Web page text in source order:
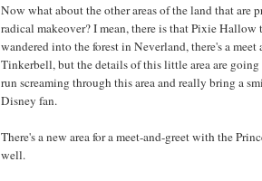
Now what about the other areas of the land that are
radical makeover? I mean, there is that Pixie
wandered into the forest in Neverland, there's a meet
Tinkerbell, but the details of this little area are
run screaming through this area and really bring a
Disney fan.
There's a new area for a meet-and-greet with the
well.